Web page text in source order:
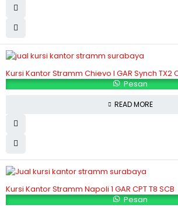
Kursi Kantor Stramm Chievo I GAR
Pesan
READ MORE
Kursi Kantor Stramm Napoli 1 GAR CPT T8 SCB
Pesan